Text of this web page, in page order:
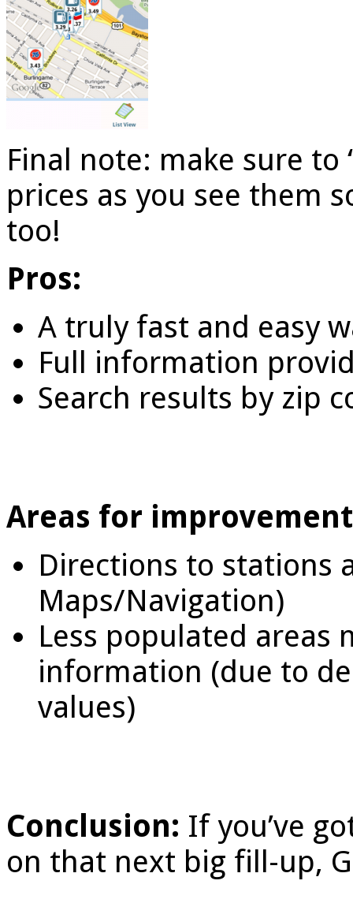
Final note: make sure
prices as you see them
too!
Pros:
A truly fast and easy
Full information
Search results by zip
Areas for
Directions to stations
Maps/Navigation)
Less populated areas
information (due to
values)
Conclusion: If you’ve
on that next big fill-up,